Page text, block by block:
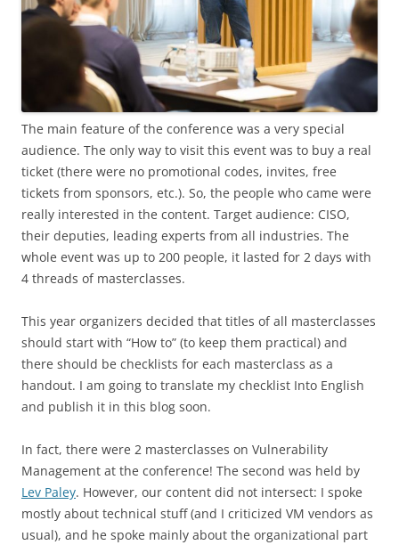
The main feature of the conference was a very special
audience. The only way to visit this event was to buy a real
ticket (there were no promotional codes, invites, free
tickets from sponsors, etc.). So, the people who came were
really interested in the content. Target audience: CISO,
their deputies, leading experts from all industries. The
whole event was up to 200 people, it lasted for 2 days with
4 threads of masterclasses.
This year organizers decided that titles of all masterclasses
should start with “How to” (to keep them practical) and
there should be checklists for each masterclass as a
handout. I am going to translate my checklist Into English
and publish it in this blog soon.
In fact, there were 2 masterclasses on Vulnerability
Management at the conference! The second was held by
Lev Paley. However, our content did not intersect: I spoke
mostly about technical stuff (and I criticized VM vendors as
usual), and he spoke mainly about the organizational part